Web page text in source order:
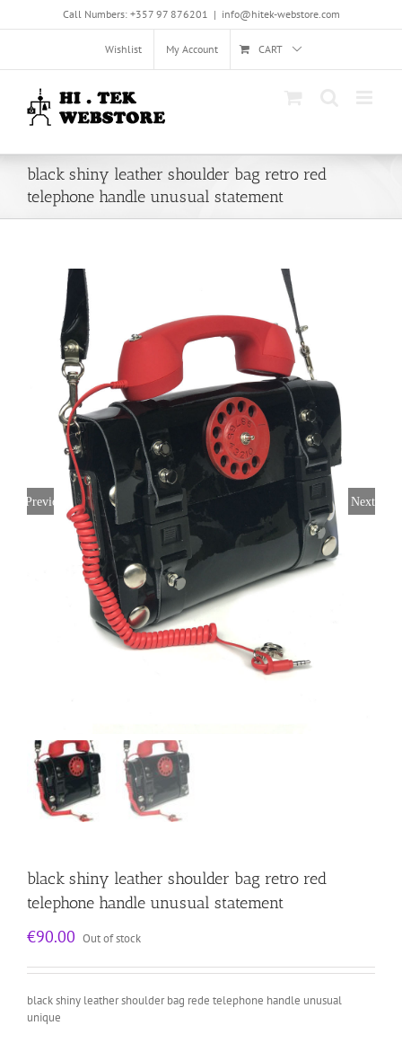
Call Numbers: +357 97 876201 | info@hitek-webstore.com
Wishlist My Account CART
black shiny leather shoulder bag retro red
telephone handle unusual statement
Previous Next
black shiny leather shoulder bag retro red
telephone handle unusual statement
€90.00 Out of stock
black shiny leather shoulder bag rede telephone handle unusual
unique